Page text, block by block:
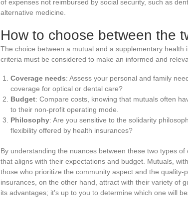
of expenses not reimbursed by social security, such as
alternative medicine.
How to choose between the
The choice between a mutual and a supplementary health
criteria must be considered to make an informed and
Coverage needs: Assess your personal and family
coverage for optical or dental care?
Budget: Compare costs, knowing that mutuals often
to their non-profit operating mode.
Philosophy: Are you sensitive to the solidarity
flexibility offered by health insurances?
By understanding the nuances between these two types
that aligns with their expectations and budget. Mutuals,
those who prioritize the community aspect and the quality-
insurances, on the other hand, attract with their variety of
its advantages; it’s up to you to determine which one will